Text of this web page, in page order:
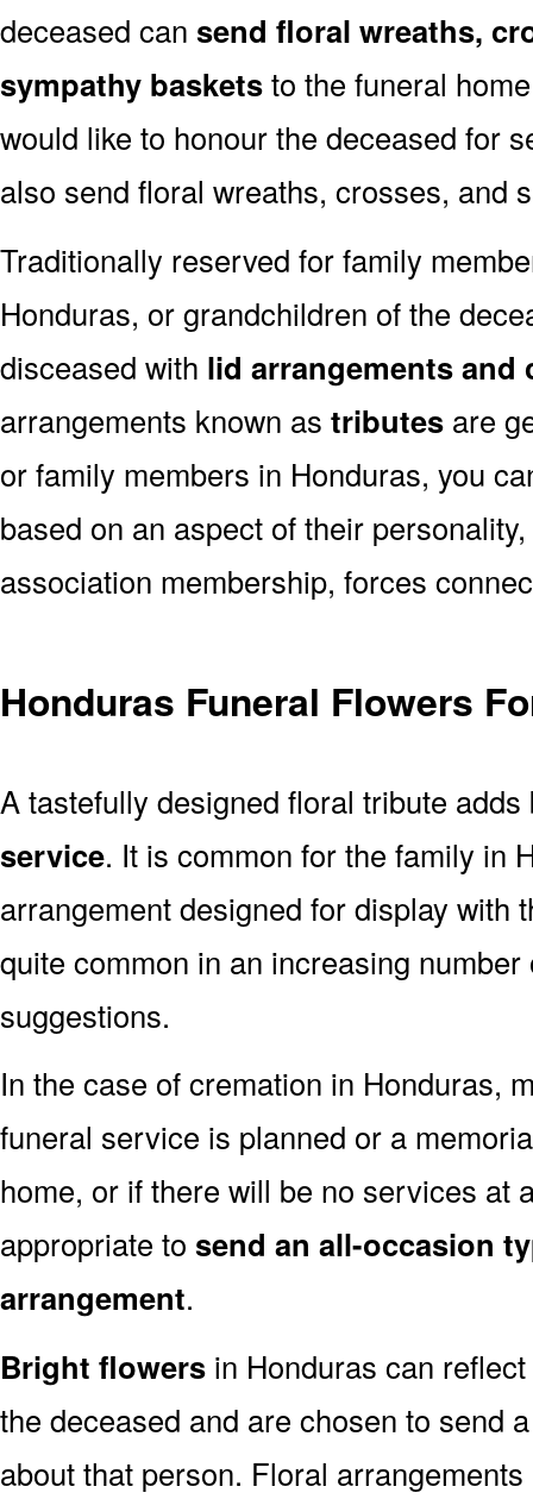
deceased can send floral wreaths,
sympathy basketsto the funeral
would like to honour the deceased for
also send floral wreaths, crosses, and
Traditionally reserved for family
Honduras, or grandchildren of the
disceased with lid arrangements and
arrangements known as tributes are
or family members in Honduras, you
based on an aspect of their
association membership, forces
Honduras Funeral Flowers
A tastefully designed floral tribute
service. It is common for the family in
arrangement designed for display with
quite common in an increasing
suggestions.
In the case of cremation in Honduras,
funeral service is planned or a
home, or if there will be no services at
appropriate to send an all-occasion
arrangement.
Bright flowers in Honduras can
the deceased and are chosen to send
about that person. Floral